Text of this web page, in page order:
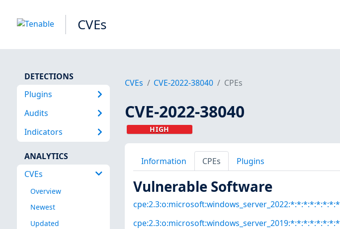
CVEs
DETECTIONS
Plugins
Audits
Indicators
ANALYTICS
CVEs
Overview
Newest
Updated
CVEs CVE-2022-38040 CPEs
CVE-2022-38040
HIGH
Information CPEs Plugins
Vulnerable Software
cpe:2.3:o:microsoft:windows_server_2022:*:*:*:*:*:*:*:*
cpe:2.3:o:microsoft:windows_server_2019:*:*:*:*:*:*:*:*